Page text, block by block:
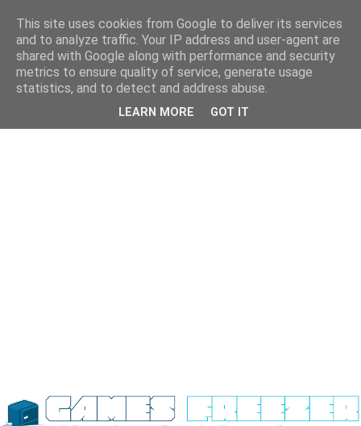
This site uses cookies from Google to deliver its services
and to analyze traffic. Your IP address and user-agent are
shared with Google along with performance and security
metrics to ensure quality of service, generate usage
statistics, and to detect and address abuse.
LEARN MORE GOT IT